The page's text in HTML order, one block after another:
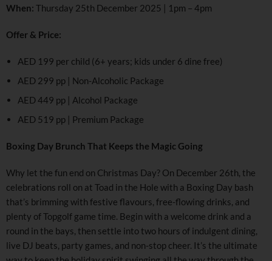
When: Thursday 25th December 2025 | 1pm – 4pm
Offer & Price:
AED 199 per child (6+ years; kids under 6 dine free)
AED 299 pp | Non-Alcoholic Package
AED 449 pp | Alcohol Package
AED 519 pp | Premium Package
Boxing Day Brunch That Keeps the Magic Going
Why let the fun end on Christmas Day? On December 26th, the
celebrations roll on at Toad in the Hole with a Boxing Day bash
that’s brimming with festive flavours, free-flowing drinks, and
plenty of Topgolf game time. Begin with a welcome drink and a
round in the bays, then settle into two hours of indulgent dining,
live DJ beats, party games, and non-stop cheer. It’s the ultimate